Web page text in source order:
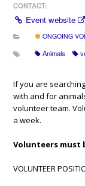
CONTACT:
Event website
ONGOING
Animals
If you are
with and for
volunteer team.
a week.
Volunteers must
VOLUNTEER